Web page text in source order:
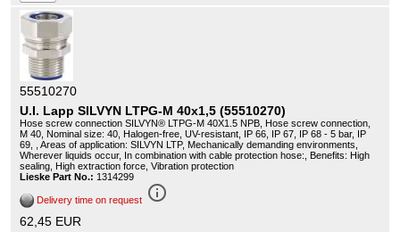
55510270
U.I. Lapp SILVYN LTPG-M 40x1,5 (55510270)
Hose screw connection SILVYN® LTPG-M 40X1.5 NPB, Hose screw connection,
M 40, Nominal size: 40, Halogen-free, UV-resistant, IP 66, IP 67, IP 68 - 5 bar, IP
69, , Areas of application: SILVYN LTP, Mechanically demanding environments,
Wherever liquids occur, In combination with cable protection hose:, Benefits: High
sealing, High extraction force, Vibration protection
Lieske Part No.: 1314299
Delivery time on request info_outline
62,45 EUR